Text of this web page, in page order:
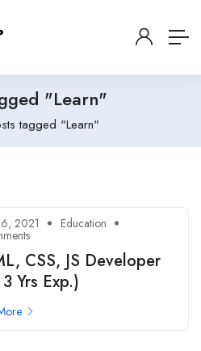
"Learn"
tagged "Learn"
2021 Education
CSS, JS Developer
Yrs Exp.)